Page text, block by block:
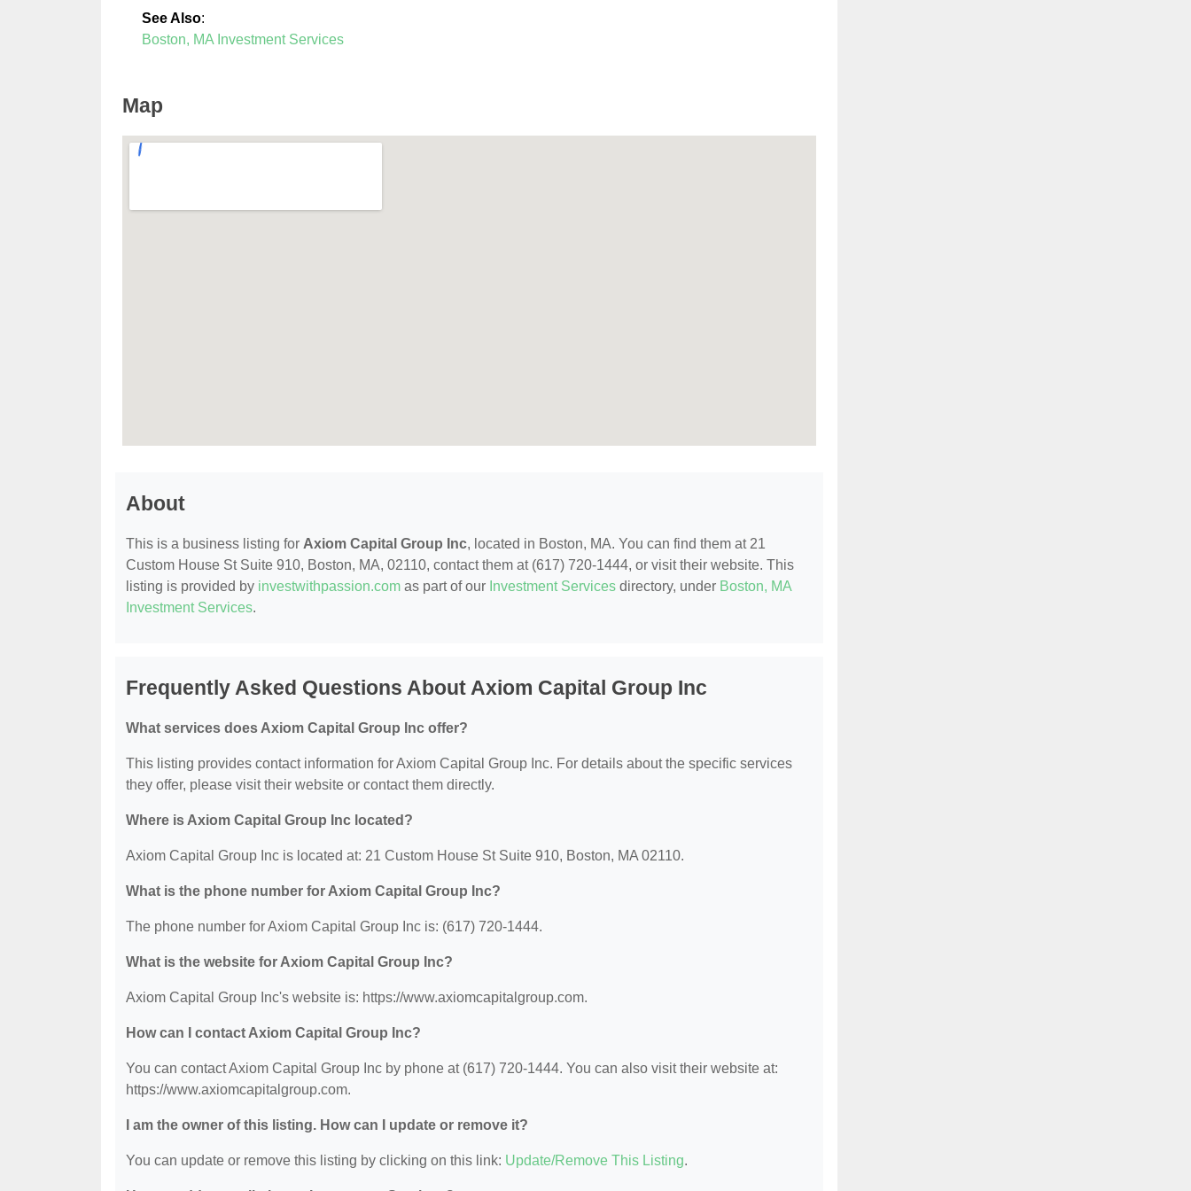
See Also:
Boston, MA Investment Services
Map
About
This is a business listing for Axiom Capital Group Inc, located in Boston, MA. You can find them at 21
Custom House St Suite 910, Boston, MA, 02110, contact them at (617) 720-1444, or visit their website. This
listing is provided by investwithpassion.com as part of our Investment Services directory, under Boston, MA
Investment Services.
Frequently Asked Questions About Axiom Capital Group Inc
What services does Axiom Capital Group Inc offer?
This listing provides contact information for Axiom Capital Group Inc. For details about the specific services
they offer, please visit their website or contact them directly.
Where is Axiom Capital Group Inc located?
Axiom Capital Group Inc is located at: 21 Custom House St Suite 910, Boston, MA 02110.
What is the phone number for Axiom Capital Group Inc?
The phone number for Axiom Capital Group Inc is: (617) 720-1444.
What is the website for Axiom Capital Group Inc?
Axiom Capital Group Inc's website is: https://www.axiomcapitalgroup.com.
How can I contact Axiom Capital Group Inc?
You can contact Axiom Capital Group Inc by phone at (617) 720-1444. You can also visit their website at:
https://www.axiomcapitalgroup.com.
I am the owner of this listing. How can I update or remove it?
You can update or remove this listing by clicking on this link: Update/Remove This Listing.